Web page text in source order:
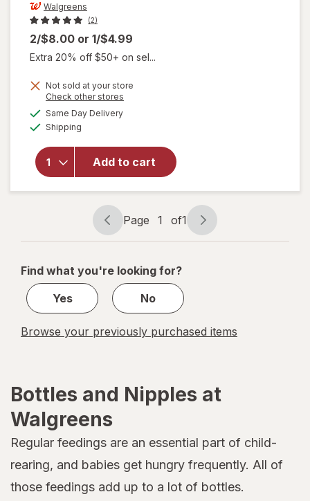
Walgreens
(2)
2/$8.00 or 1/$4.99
Extra 20% off $50+ on sel...
Not sold at your store
Check other stores
Same Day Deliveryavailable
Shipping
Add to cart
will open
for
Walgreens
Airless
Pump Jar
1.13 fl oz
Page
navigation
Page 1 of1
Page
1
1
Find what you're looking for?
Yes
No
Browse your previously purchased items
Bottles and Nipples at
Walgreens
Regular feedings are an essential part of child-
rearing, and babies get hungry frequently. All of
those feedings add up to a lot of bottles.